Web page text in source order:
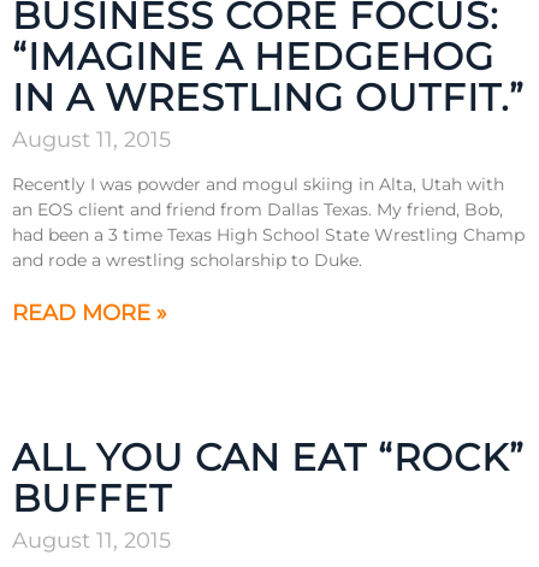
BUSINESS CORE FOCUS:
“IMAGINE A HEDGEHOG
IN A WRESTLING OUTFIT.”
August 11, 2015
Recently I was powder and mogul skiing in Alta, Utah with
an EOS client and friend from Dallas Texas. My friend, Bob,
had been a 3 time Texas High School State Wrestling Champ
and rode a wrestling scholarship to Duke.
READ MORE »
ALL YOU CAN EAT “ROCK”
BUFFET
August 11, 2015